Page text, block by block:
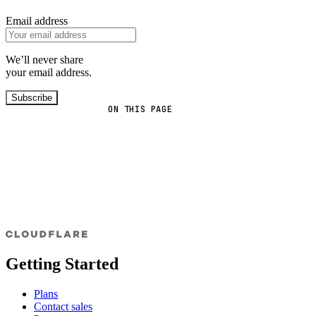
ON THIS PAGE
Email address
We’ll never share
your email address.
Subscribe
Getting Started
Plans
Contact sales